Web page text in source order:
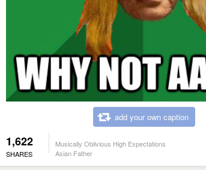
add your own caption
1,622
SHARES
Musically Oblivious High Expectations
Asian Father